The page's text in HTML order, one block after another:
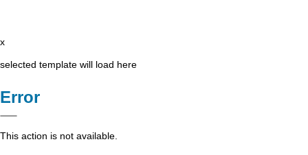
x
selected template will load here
Error
This action is not available.